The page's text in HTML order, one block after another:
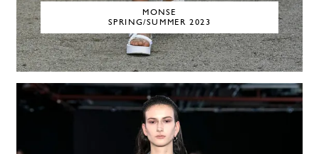
MONSE
SPRING/SUMMER 2023